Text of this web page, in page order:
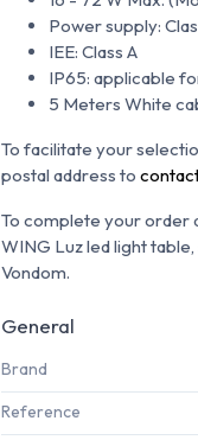
Power supply:
IEE: Class A
IP65: applicable
5 Meters White
To facilitate your
postal address to
To complete your order
WING Luz led light
Vondom.
General
Brand
Reference